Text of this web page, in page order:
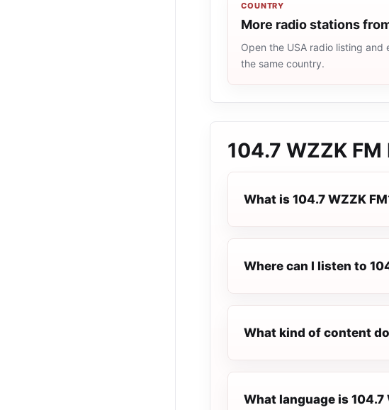
COUNTRY
More radio stations
Open the USA radio listing
the same country.
104.7 WZZK FM
What is 104.7 WZZK
Where can I listen to
What kind of content
What language is 104.7